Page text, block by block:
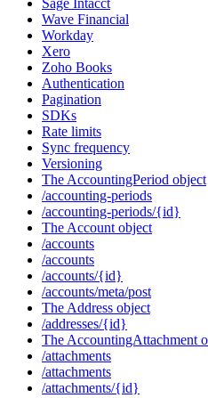
Sage Intacct
Wave Financial
Workday
Xero
Zoho Books
Authentication
Pagination
SDKs
Rate limits
Sync frequency
Versioning
The AccountingPeriod object
/accounting-periods
/accounting-periods/{id}
The Account object
/accounts
/accounts
/accounts/{id}
/accounts/meta/post
The Address object
/addresses/{id}
The AccountingAttachment
/attachments
/attachments
/attachments/{id}